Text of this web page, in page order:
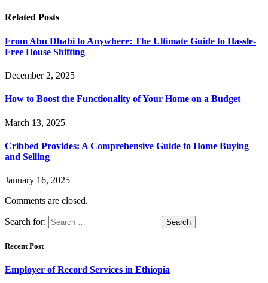
Related Posts
From Abu Dhabi to Anywhere: The Ultimate Guide to Hassle-
Free House Shifting
December 2, 2025
How to Boost the Functionality of Your Home on a Budget
March 13, 2025
Cribbed Provides: A Comprehensive Guide to Home Buying
and Selling
January 16, 2025
Comments are closed.
Search for:
Recent Post
Employer of Record Services in Ethiopia